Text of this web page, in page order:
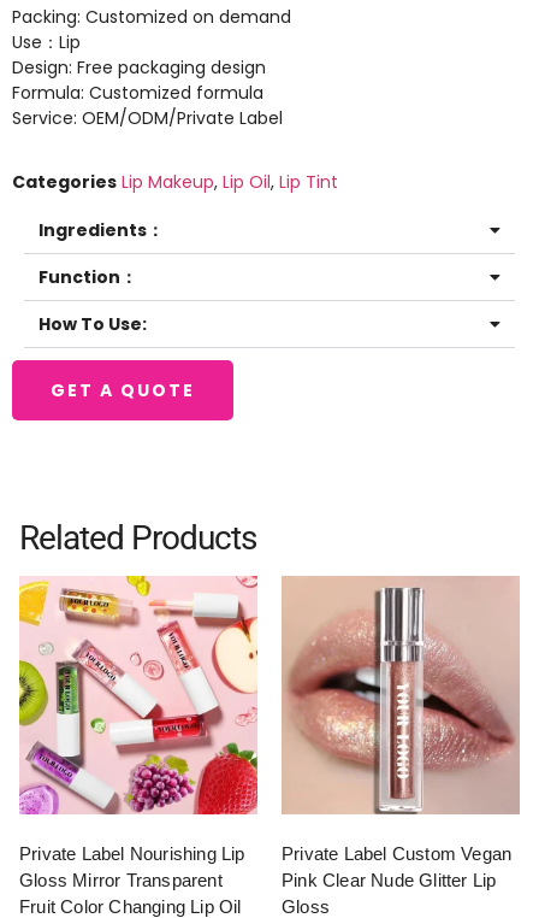
Packing: Customized on demand
Use：Lip
Design: Free packaging design
Formula: Customized formula
Service: OEM/ODM/Private Label
Categories Lip Makeup, Lip Oil, Lip Tint
Ingredients：
Function：
How To Use:
GET A QUOTE
Related Products
Private Label Nourishing Lip
Gloss Mirror Transparent
Fruit Color Changing Lip Oil
Private Label Custom Vegan
Pink Clear Nude Glitter Lip
Gloss